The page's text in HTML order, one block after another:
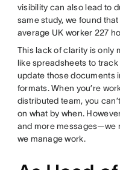
visibility can also lead to
same study, we found
average UK worker 227
This lack of clarity is only
like spreadsheets to
update those documents
formats. When you’re
distributed team, you
on what by when.
and more messages—we
we manage work.